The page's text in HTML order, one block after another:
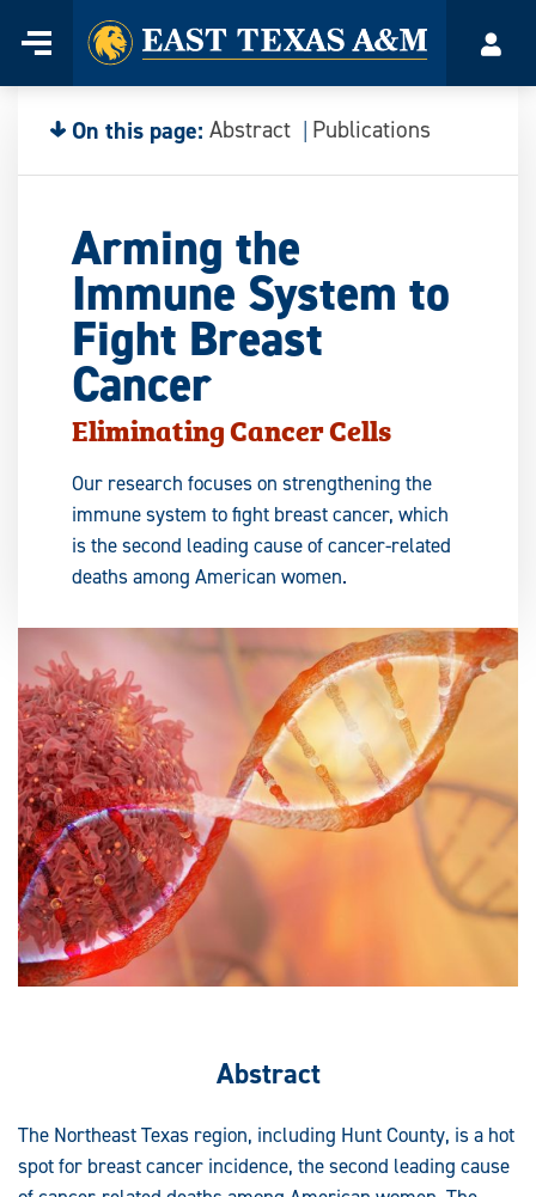
content
Menu
Home
On this page: Abstract Publications
Arming the
Immune System to
Fight Breast
Cancer
Eliminating Cancer Cells
Our research focuses on strengthening the
immune system to fight breast cancer, which
is the second leading cause of cancer-related
deaths among American women.
Abstract
The Northeast Texas region, including Hunt County, is a hot
spot for breast cancer incidence, the second leading cause